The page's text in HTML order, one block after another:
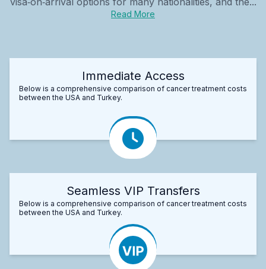
Read More
Immediate Access
Below is a comprehensive comparison of cancer treatment costs
between the USA and Turkey.
Seamless VIP Transfers
Below is a comprehensive comparison of cancer treatment costs
between the USA and Turkey.